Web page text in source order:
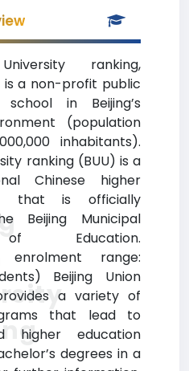
ranking,
is a non-profit public
in Beijing’s
(population
inhabitants).
ranking (BUU) is a
Chinese higher
that is officially
Beijing Municipal
of Education.
enrolment range:
Beijing Union
a variety of
that lead to
higher education
degrees in a